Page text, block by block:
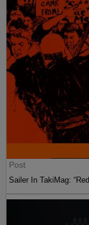
Post
Sailer In TakiMag: